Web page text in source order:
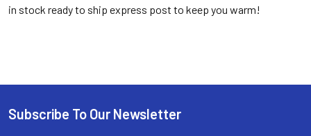
in stock ready to ship express post to keep you warm!
Subscribe To Our Newsletter